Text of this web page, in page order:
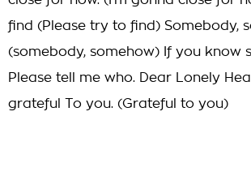
find (Please try to find) Somebody,
(somebody, somehow) If you know
Please tell me who. Dear Lonely
grateful To you. (Grateful to you)